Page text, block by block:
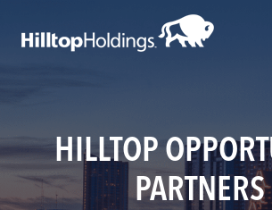
HILLTOP
PARTNERS